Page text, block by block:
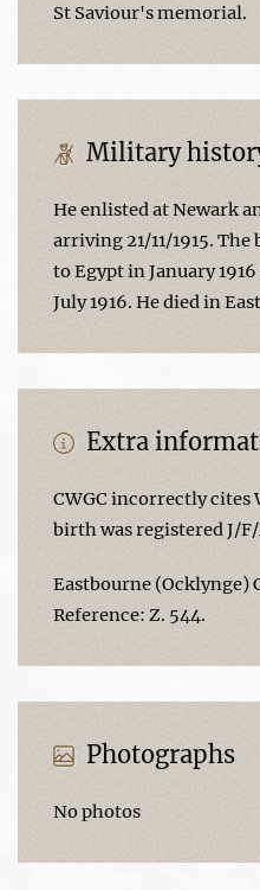
St Saviour's memorial.
Military
He enlisted at Newark
arriving 21/11/1915.
to Egypt in January
July 1916. He died in
Extra
CWGC incorrectly cites
birth was registered J/
Eastbourne (Ocklynge)
Reference: Z. 544.
Photographs
No photos